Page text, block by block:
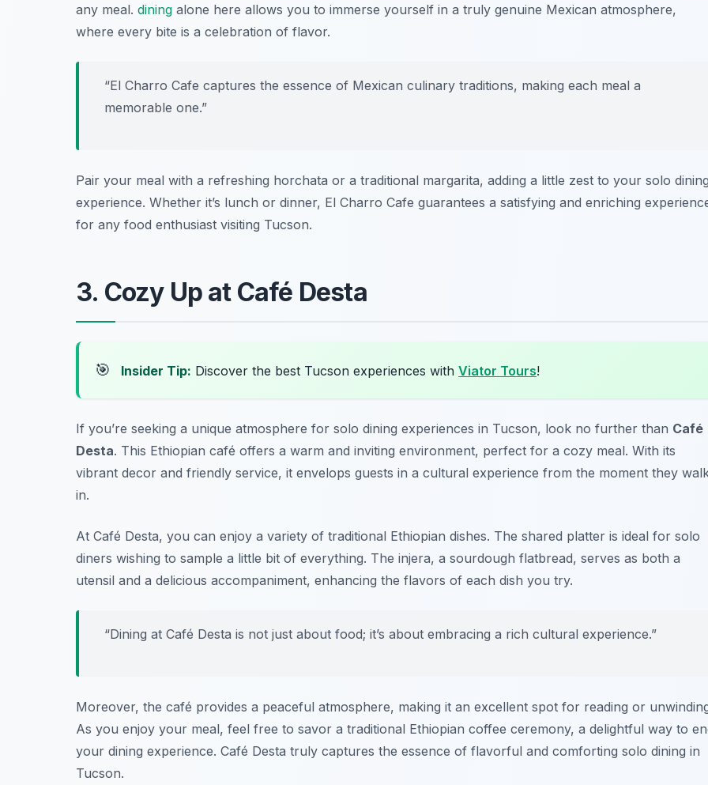
any meal. dining alone here allows you to immerse yourself in a truly genuine Mexican atmosphere,
where every bite is a celebration of flavor.
“El Charro Cafe captures the essence of Mexican culinary traditions, making each meal a
memorable one.”
Pair your meal with a refreshing horchata or a traditional margarita, adding a little zest to your solo
experience. Whether it’s lunch or dinner, El Charro Cafe guarantees a satisfying and enriching
for any food enthusiast visiting Tucson.
3. Cozy Up at Café Desta
🎯 Insider Tip: Discover the best Tucson experiences with Viator Tours!
If you’re seeking a unique atmosphere for solo dining experiences in Tucson, look no further than Café
Desta. This Ethiopian café offers a warm and inviting environment, perfect for a cozy meal. With its
vibrant decor and friendly service, it envelops guests in a cultural experience from the moment they
in.
At Café Desta, you can enjoy a variety of traditional Ethiopian dishes. The shared platter is ideal for solo
diners wishing to sample a little bit of everything. The injera, a sourdough flatbread, serves as both a
utensil and a delicious accompaniment, enhancing the flavors of each dish you try.
“Dining at Café Desta is not just about food; it’s about embracing a rich cultural experience.”
Moreover, the café provides a peaceful atmosphere, making it an excellent spot for reading or
As you enjoy your meal, feel free to savor a traditional Ethiopian coffee ceremony, a delightful way to
your dining experience. Café Desta truly captures the essence of flavorful and comforting solo dining in
Tucson.